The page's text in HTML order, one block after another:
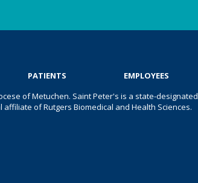
PATIENTS
EMPLOYEES
of Metuchen. Saint Peter's is a state-designated
of Rutgers Biomedical and Health Sciences.